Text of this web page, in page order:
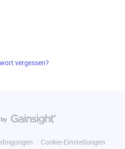
vergessen?
Cookie-Einstellungen